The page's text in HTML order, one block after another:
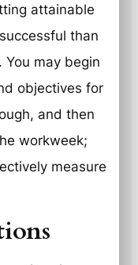
attainable
than
may begin
objectives for
and then
workweek;
measure